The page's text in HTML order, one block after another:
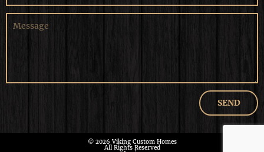
© 2026 Viking Custom Homes
All Rights Reserved